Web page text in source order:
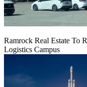
Ramrock Real Estate To
Logistics Campus